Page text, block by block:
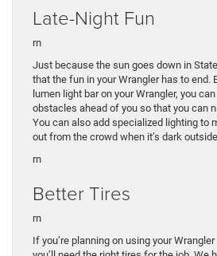
Late-Night Fun
rn
Just because the sun goes down in
that the fun in your Wrangler has to end.
lumen light bar on your Wrangler, you
obstacles ahead of you so that you can
You can also add specialized lighting to
out from the crowd when it’s dark
rn
Better Tires
rn
If you’re planning on using your